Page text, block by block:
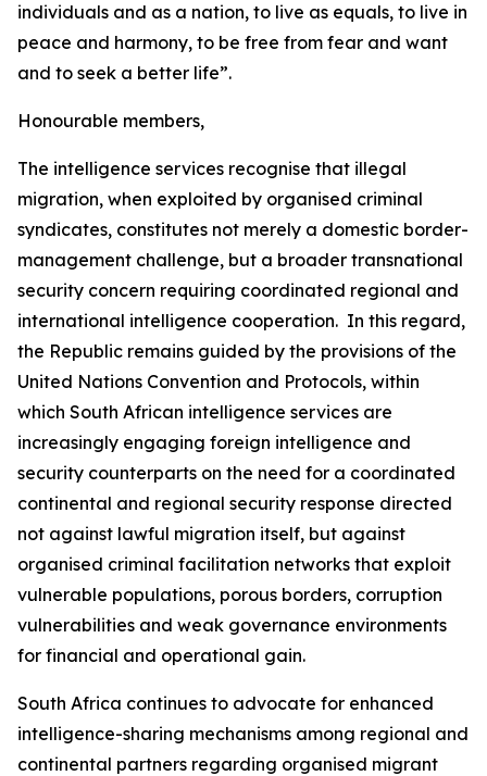
individuals and as a nation, to live as equals, to live in
peace and harmony, to be free from fear and want
and to seek a better life”.
Honourable members,
The intelligence services recognise that illegal
migration, when exploited by organised criminal
syndicates, constitutes not merely a domestic border-
management challenge, but a broader transnational
security concern requiring coordinated regional and
international intelligence cooperation. In this regard,
the Republic remains guided by the provisions of the
United Nations Convention and Protocols, within
which South African intelligence services are
increasingly engaging foreign intelligence and
security counterparts on the need for a coordinated
continental and regional security response directed
not against lawful migration itself, but against
organised criminal facilitation networks that exploit
vulnerable populations, porous borders, corruption
vulnerabilities and weak governance environments
for financial and operational gain.
South Africa continues to advocate for enhanced
intelligence-sharing mechanisms among regional and
continental partners regarding organised migrant